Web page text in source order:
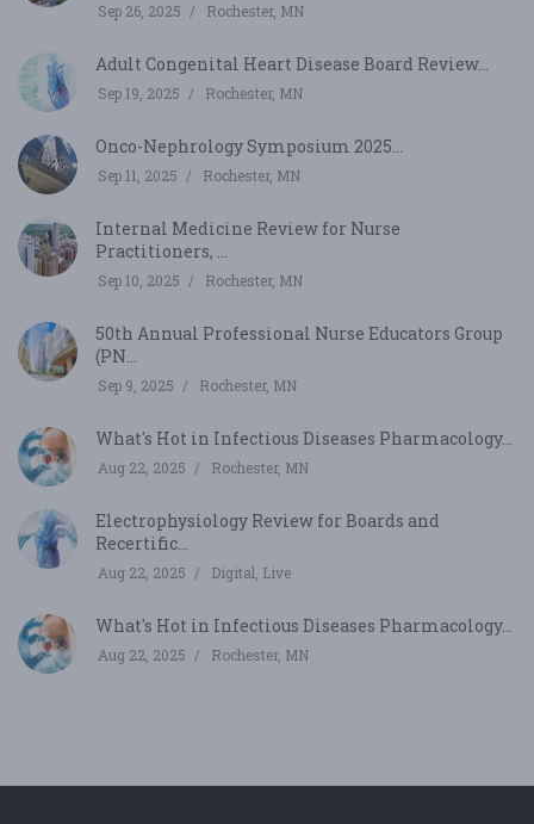
Sep 26, 2025 Rochester, MN
Adult Congenital Heart Disease Board Review...
Sep 19, 2025 Rochester, MN
Onco-Nephrology Symposium 2025...
Sep 11, 2025 Rochester, MN
Internal Medicine Review for Nurse
Practitioners, ...
Sep 10, 2025 Rochester, MN
50th Annual Professional Nurse Educators Group
(PN...
Sep 9, 2025 Rochester, MN
What's Hot in Infectious Diseases Pharmacology...
Aug 22, 2025 Rochester, MN
Electrophysiology Review for Boards and
Recertific...
Aug 22, 2025 Digital, Live
What's Hot in Infectious Diseases Pharmacology...
Aug 22, 2025 Rochester, MN